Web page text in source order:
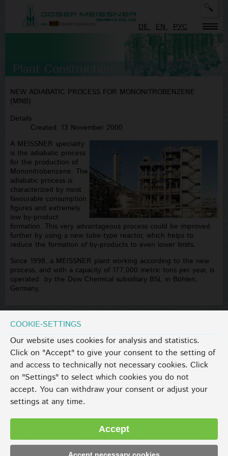
DE EN PУC
Plant Construction
NEW ADIABATIC PROCESS FOR MONONITROBENZENE
(MNB)
Details
Created: 13 November 2000
A MEISSNER speciality
is the adiabatic process
for the production of
Mononitrobenzene. The
adiabatic process is
characterized by most
favourable consumption
figures and extremely
low by-product
formation. This very advantageous process could be improved
further by using a new tube-type reactor, which helps to
reduce the formation of by-products to even lower limits.
Since 1998, a MEISSNER plant working according to the new
process, and with a capacity of 177,000 metric tons per year, is
operated by the Dow Chemical subsidiary BSL in Böhlen,
Germany.
COOKIE-SETTINGS
Our website uses cookies for analysis and statistics.
Click on "Accept" to give your consent to the setting of
and access to technically not necessary cookies. Click
on "Settings" to select which cookies you do not
accept. You can withdraw your consent or adjust your
settings at any time.
Accept